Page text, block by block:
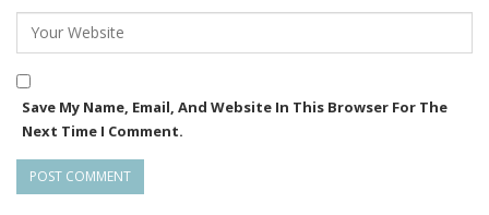
Save My Name, Email, And Website In This Browser For The
Next Time I Comment.